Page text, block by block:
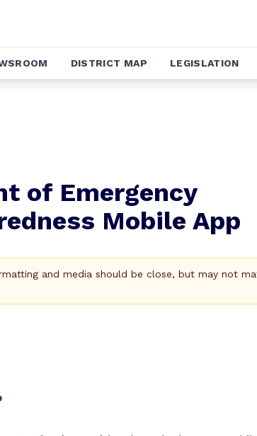
DISTRICT MAP LEGISLATION
of Emergency
Mobile App
and media should be close, but may not